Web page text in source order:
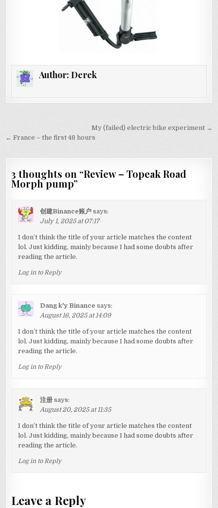
Author: Derek
navigation
My (failed) electric bike experiment →
← France – the first 48 hours
3 thoughts on “Review – Topeak Road
Morph pump”
创建Binance账户 says:
July 1, 2025 at 07:17
I don’t think the title of your article matches the content
lol. Just kidding, mainly because I had some doubts after
reading the article.
Log in to Reply
Dang k'y Binance says:
August 16, 2025 at 14:09
I don’t think the title of your article matches the content
lol. Just kidding, mainly because I had some doubts after
reading the article.
Log in to Reply
注册 says:
August 20, 2025 at 11:35
I don’t think the title of your article matches the content
lol. Just kidding, mainly because I had some doubts after
reading the article.
Log in to Reply
Leave a Reply